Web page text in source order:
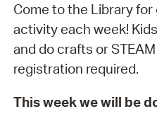
Come to the Library
activity each week!
and do crafts or
registration required.
This week we will be